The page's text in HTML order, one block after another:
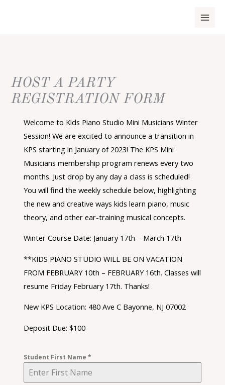
content
HOST A PARTY
REGISTRATION FORM
Welcome to Kids Piano Studio Mini Musicians Winter
Session! We are excited to announce a transition in
KPS starting in January of 2023! The KPS Mini
Musicians membership program renews every two
months. Just drop by any day a class is scheduled!
You will find the weekly schedule below, highlighting
the new and creative ways kids learn piano, music
theory, and other ear-training musical concepts.
Winter Course Date: January 17th – March 17th
**KIDS PIANO STUDIO WILL BE ON VACATION
FROM FEBRUARY 10th – FEBRUARY 16th. Classes will
resume Friday February 17th. Thanks!
New KPS Location: 480 Ave C Bayonne, NJ 07002
Deposit Due: $100
Student First Name*